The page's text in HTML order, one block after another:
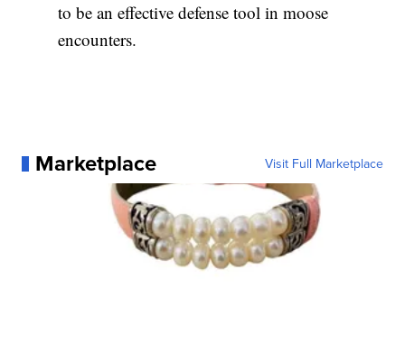
to be an effective defense tool in moose
encounters.
Marketplace Visit Full Marketplace